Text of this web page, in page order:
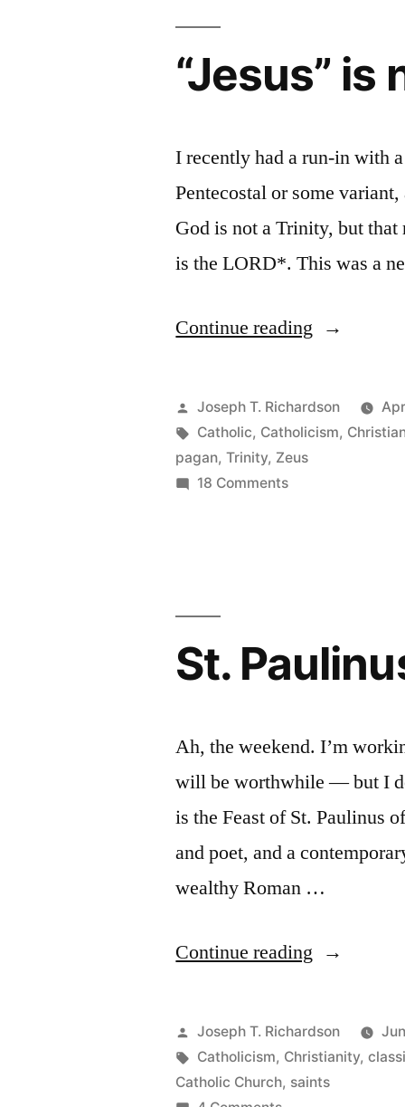
Narrative”
The
“Great
Narrative
“Jesus” is
I recently had a run-in with
Pentecostal or some
God is not a Trinity, but that
is the LORD*. This was a
Continue reading ““Jesus”
not
“Yay-
Posted
by
Joseph T. Richardson
Tags:
Catholic, Catholicism,
pagan,Trinity, Zeus
18 Commentson
St.
Ah, the weekend. I’m
will be worthwhile — but I
is the Feast of St. Paulinus
and poet, and a
wealthy Roman …
Continue reading “St.
of
Nola”
Posted
by
Joseph T. Richardson
Tags:
Catholicism, Christianity,
Catholic Church, saints